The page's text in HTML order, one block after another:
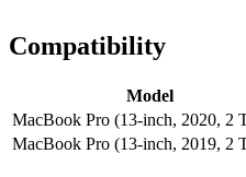
Compatibility
Model
MacBook Pro (13-inch, 2020, 2
MacBook Pro (13-inch, 2019, 2